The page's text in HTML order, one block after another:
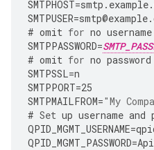
SMTPHOST=smtp . example.
SMTPUSER=smtp@example.
# omit for no username
SMTPPASSWORD=
# omit for no password
SMTPSSL=n
SMTPPORT=25
SMTPMAILFROM="My
# Set up username and
QPID_MGMT_USERNAME=
QPID_MGMT_PASSWORD=